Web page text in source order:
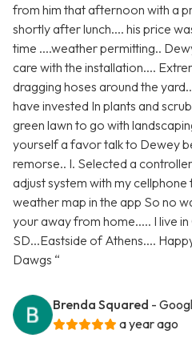
from him that afternoon with a
shortly after lunch.... his price
time ....weather permitting..
care with the installation....
dragging hoses around the
have invested In plants and
green lawn to go with
yourself a favor talk to Dewey
remorse.. I. Selected a
adjust system with my
weather map in the app So no
your away from home..... I live
SD...Eastside of Athens....
Dawgs “
Brenda Squared -
a year ago